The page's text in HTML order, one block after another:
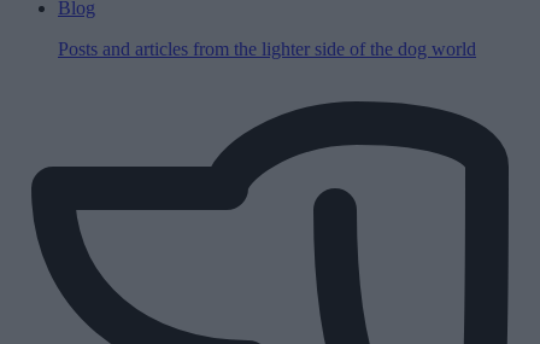
Blog
Posts and articles from the lighter side of the dog world